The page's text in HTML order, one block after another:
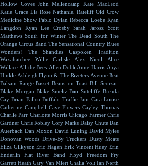
Hollow Coves John Mellencamp
Kate MacLeod
Katie Grace Lia Rose Nathaniel Rateliff Old Crow
Medicine Show Pablo Dylan Rebecca Loebe Ryan
Langdon
Ryan Lee Crosby Sarah Jarosz
Scott
Matthews South for Winter The Dead South The
Orange Circus Band The Sensational Country Blues
Wonders!
The Shandies
Unspoken Tradition
Waxahatchee
Willie Carlisle Alex Nicol
Alice
Wallace All the Bees Allen Dobb Anne Harris Anya
Hinkle Ashleigh Flynn & The Riveters Avenue Beat
Balsam Range Basset Beans on Toast Bill Scorzari
Blake Morgan Blake Smeltz Boo Sutcliffe Brenda
Cay Brian Fallon Buffalo Traffic Jam Cara Louise
Catherine Campbell Cave Flowers Cayley Thomas
Charlie Parr Charlotte Morris Chicago Farmer Chris
Gardner Chris Robley Cory Marks Daisy Chute Dan
Auerbach Dan Moxon David Luning David Myles
Donovan Woods Drive-By Truckers Dusty Moats
Eliza Gilkyson Eric Hagen Erik Vincent Huey Erin
Enderlin
Flat River Band Floyd
Freedom Fry
Garrett Heath Gary Van Miert Ghalia Volt Ian North